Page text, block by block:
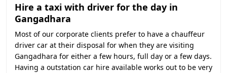
Hire a taxi with driver for the day in
Gangadhara
Most of our corporate clients prefer to have a chauffeur
driver car at their disposal for when they are visiting
Gangadhara for either a few hours, full day or a few days.
Having a outstation car hire available works out to be very